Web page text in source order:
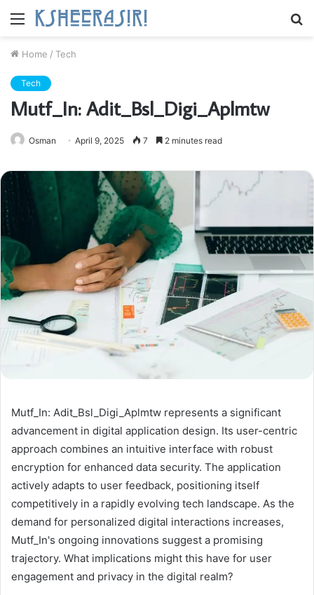
Menu
Home / Tech
Tech
Mutf_In: Adit_Bsl_Digi_Aplmtw
Osman April 9, 2025 7 2 minutes read
Mutf_In: Adit_Bsl_Digi_Aplmtw represents a significant
advancement in digital application design. Its user-centric
approach combines an intuitive interface with robust
encryption for enhanced data security. The application
actively adapts to user feedback, positioning itself
competitively in a rapidly evolving tech landscape. As the
demand for personalized digital interactions increases,
Mutf_In's ongoing innovations suggest a promising
trajectory. What implications might this have for user
engagement and privacy in the digital realm?